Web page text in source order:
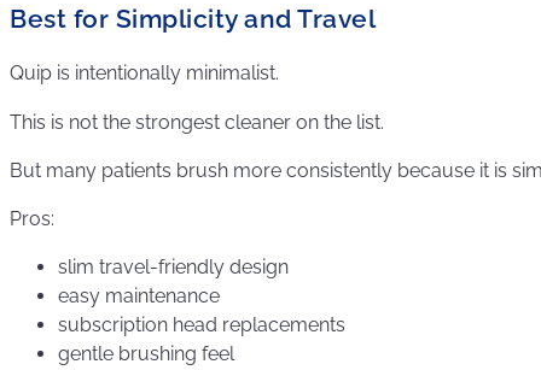
Best for Simplicity and Travel
Quip is intentionally minimalist.
This is not the strongest cleaner on the list.
But many patients brush more consistently because it is
Pros:
slim travel-friendly design
easy maintenance
subscription head replacements
gentle brushing feel